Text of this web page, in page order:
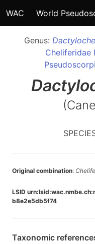
WAC World
Genus:
Cheliferidae
Original combination:
LSID
b8e2e5db5f74
Taxonomic